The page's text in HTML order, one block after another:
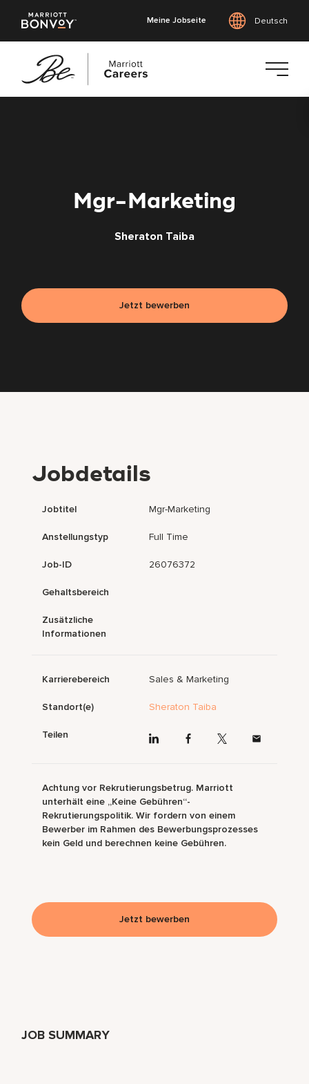
Meine Jobseite Deutsch
Mgr-Marketing
Sheraton Taiba
Jetzt bewerben
JOB SUMMARY
Jobdetails
Jobtitel Mgr-Marketing
Anstellungstyp Full Time
Job-ID 26076372
Gehaltsbereich
Zusätzliche
Informationen
Karrierebereich Sales & Marketing
Standort(e) Sheraton Taiba
Teilen
Achtung vor Rekrutierungsbetrug. Marriott
unterhält eine „Keine Gebühren“-
Rekrutierungspolitik. Wir fordern von einem
Bewerber im Rahmen des Bewerbungsprozesses
kein Geld und berechnen keine Gebühren.
Jetzt bewerben